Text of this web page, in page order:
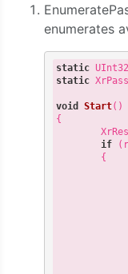
enumerates
static
static
void Start(
{
if
        {